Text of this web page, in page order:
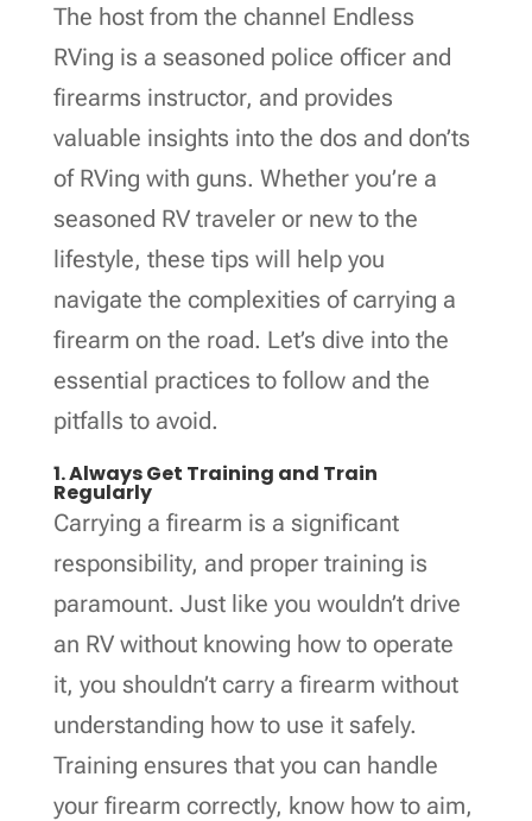
The host from the channel Endless
RVing is a seasoned police officer and
firearms instructor, and provides
valuable insights into the dos and don’ts
of RVing with guns. Whether you’re a
seasoned RV traveler or new to the
lifestyle, these tips will help you
navigate the complexities of carrying a
firearm on the road. Let’s dive into the
essential practices to follow and the
pitfalls to avoid.
1. Always Get Training and Train
Regularly
Carrying a firearm is a significant
responsibility, and proper training is
paramount. Just like you wouldn’t drive
an RV without knowing how to operate
it, you shouldn’t carry a firearm without
understanding how to use it safely.
Training ensures that you can handle
your firearm correctly, know how to aim,